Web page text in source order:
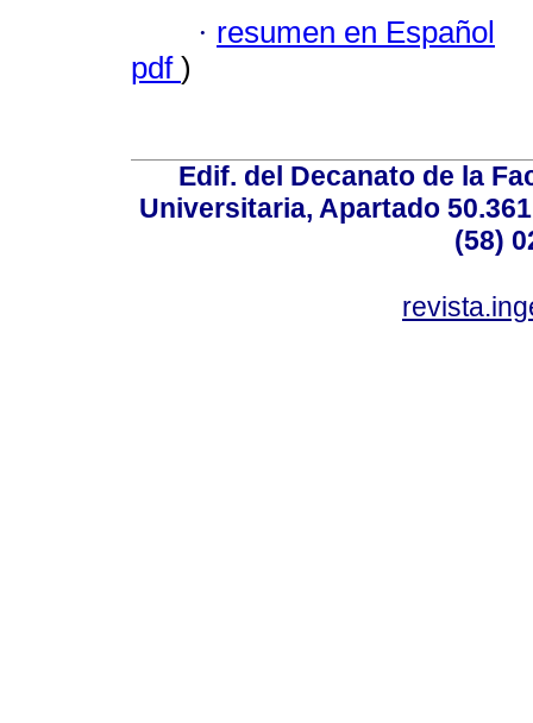
· resumen en Español
pdf )
Edif. del Decanato de la
Universitaria, Apartado
(58)